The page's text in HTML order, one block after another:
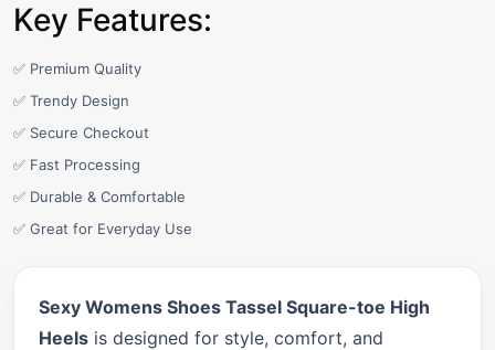
Key Features:
✅ Premium Quality
✅ Trendy Design
✅ Secure Checkout
✅ Fast Processing
✅ Durable & Comfortable
✅ Great for Everyday Use
Sexy Womens Shoes Tassel Square-toe High
Heels is designed for style, comfort, and